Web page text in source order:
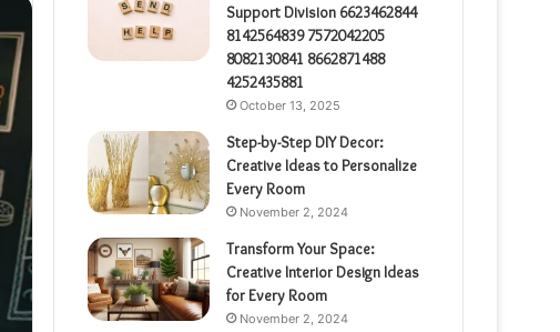
Support Division 6623462844
8142564839 7572042205
8082130841 8662871488
4252435881
October 13, 2025
Step-by-Step DIY Decor:
Creative Ideas to Personalize
Every Room
November 2, 2024
Transform Your Space:
Creative Interior Design Ideas
for Every Room
November 2, 2024